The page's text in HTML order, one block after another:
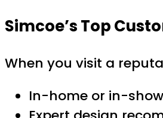
Simcoe’s Top
When you visit a
In-home or in-